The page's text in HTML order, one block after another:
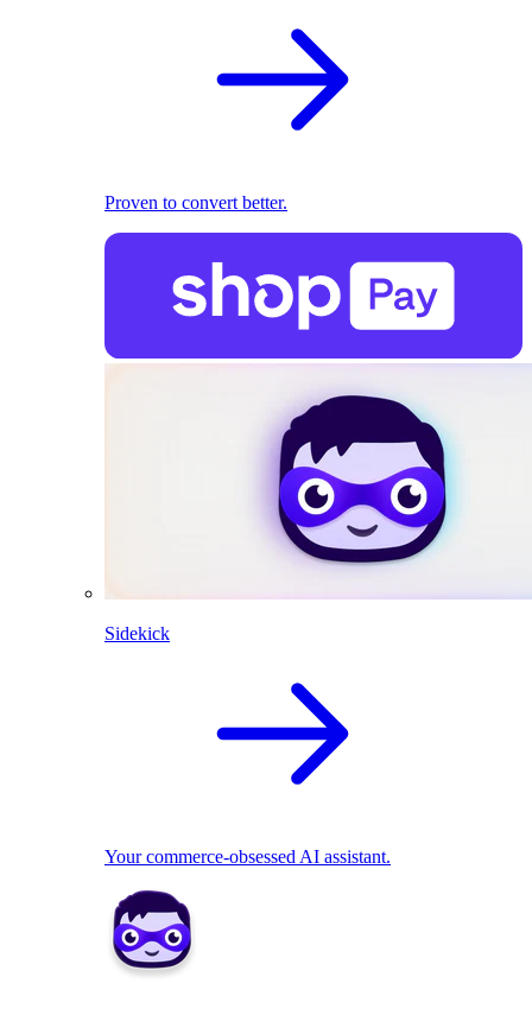
Proven to convert better.
Sidekick
Your commerce-obsessed AI assistant.